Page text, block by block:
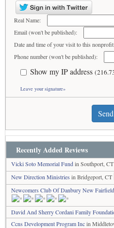
Real Name:
Email (won't be published):
Date and time of your visit to this
Phone number (won't be published):
Show my IP address
Leave your signature»
Recently Added Reviews
Vicki Soto Memorial Fundin Southport, CT
New Direction Ministries in Bridgeport, CT
Newcomers Club Of Danbury New
David And Sherry Cordani Family
Ccns Development Program Incin